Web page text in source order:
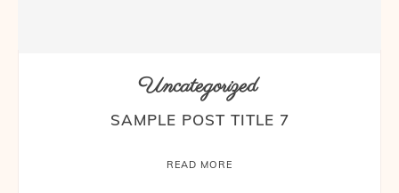
Uncategorized
SAMPLE POST TITLE 7
READ MORE